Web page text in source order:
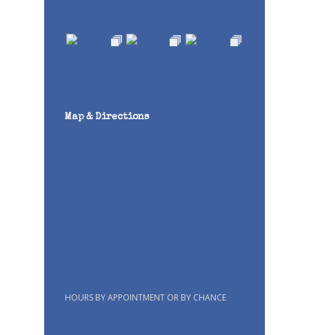
Map & Directions
HOURS BY APPOINTMENT OR BY CHANCE